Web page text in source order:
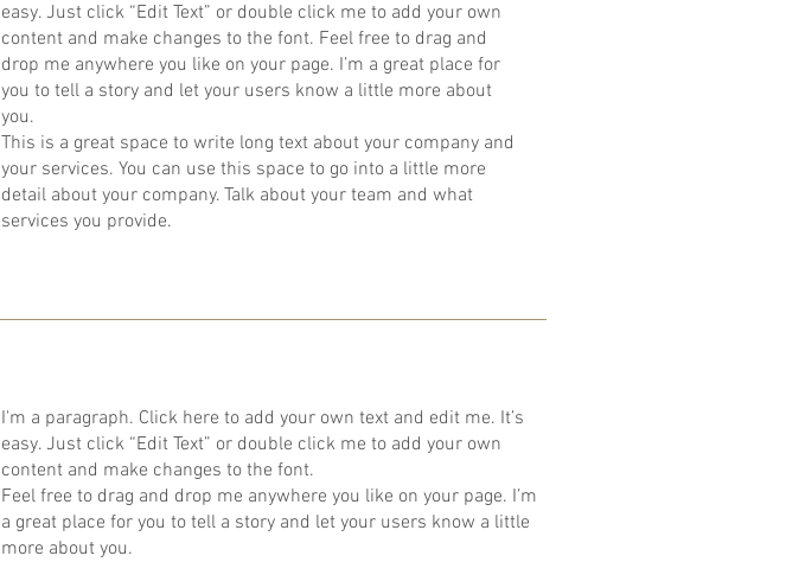
easy. Just click “Edit Text” or double click me to add your own
content and make changes to the font. Feel free to drag and
drop me anywhere you like on your page. I’m a great place for
you to tell a story and let your users know a little more about
you.
​This is a great space to write long text about your company and
your services. You can use this space to go into a little more
detail about your company. Talk about your team and what
services you provide.
I'm a paragraph. Click here to add your own text and edit me. It’s
easy. Just click “Edit Text” or double click me to add your own
content and make changes to the font.
Feel free to drag and drop me anywhere you like on your page. I’m
a great place for you to tell a story and let your users know a little
more about you.